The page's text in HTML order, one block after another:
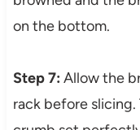
on the bottom.
Step 7: Allow the
rack before